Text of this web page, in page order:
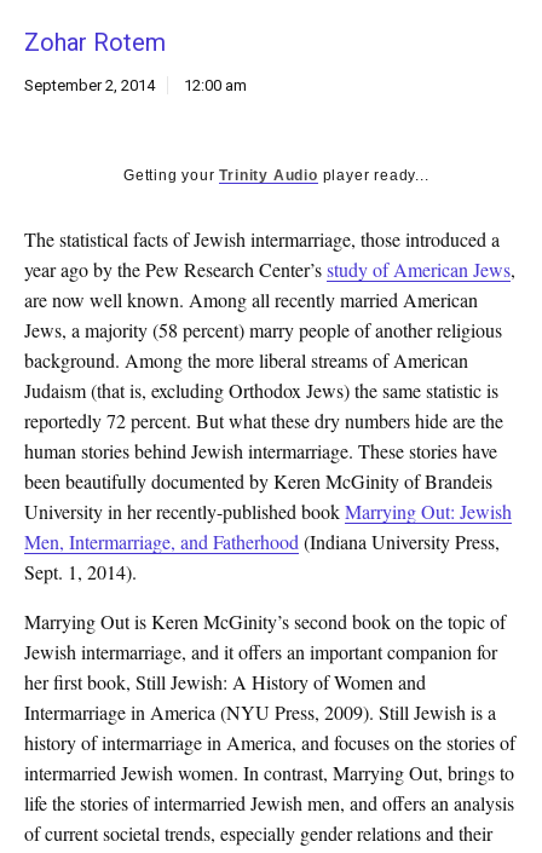
CULTURE
Zohar Rotem
September 2, 2014 12:00 am
Getting yourTrinity Audio player ready...
The statistical facts of Jewish intermarriage, those introduced a
year ago by the Pew Research Center’sstudy of American Jews,
are now well known. Among all recently married American
Jews, a majority (58 percent) marry people of another religious
background. Among the more liberal streams of American
Judaism (that is, excluding Orthodox Jews) the same statistic is
reportedly 72 percent. But what these dry numbers hide are the
human stories behind Jewish intermarriage. These stories have
been beautifully documented by Keren McGinity of Brandeis
University in her recently-published bookMarrying Out: Jewish
Men, Intermarriage, and Fatherhood (Indiana University Press,
Sept. 1, 2014).
Marrying Out is Keren McGinity’s second book on the topic of
Jewish intermarriage, and it offers an important companion for
her first book, Still Jewish: A History of Women and
Intermarriage in America (NYU Press, 2009). Still Jewish is a
history of intermarriage in America, and focuses on the stories of
intermarried Jewish women. In contrast, Marrying Out, brings to
life the stories of intermarried Jewish men, and offers an analysis
of current societal trends, especially gender relations and their